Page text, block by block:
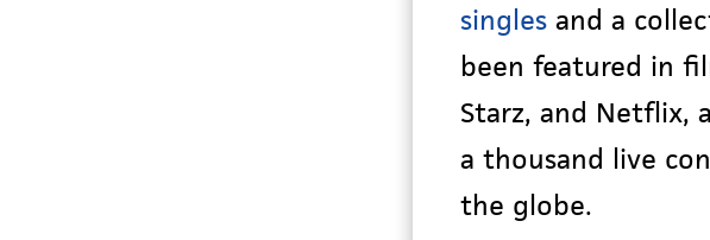
singles and a
been featured in
Starz, and Netflix,
a thousand live
the globe.